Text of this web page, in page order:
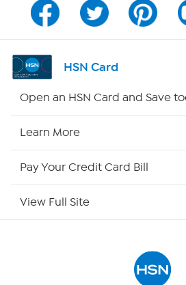
Channel Finder
Shop By Remote
Site Index
HSN Card
Open an HSN Card and Save
Learn More
Pay Your Credit Card Bill
View Full Site